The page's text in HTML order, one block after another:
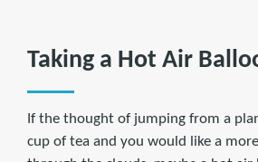
Taking a Hot Air
If the thought of jumping from a
cup of tea and you would like a